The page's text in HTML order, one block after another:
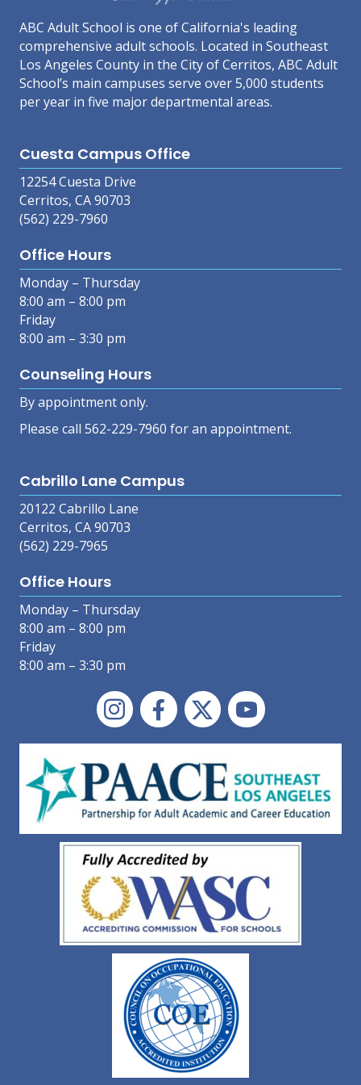
ABC Adult School is one of California's leading
comprehensive adult schools. Located in Southeast
Los Angeles County in the City of Cerritos, ABC Adult
School’s main campuses serve over 5,000 students
per year in five major departmental areas.
Cuesta Campus Office
12254 Cuesta Drive
Cerritos, CA 90703
(562) 229-7960
Office Hours
Monday – Thursday
8:00 am – 8:00 pm
Friday
8:00 am – 3:30 pm
Counseling Hours
By appointment only.
Please call 562-229-7960 for an appointment.
Cabrillo Lane Campus
20122 Cabrillo Lane
Cerritos, CA 90703
(562) 229-7965
Office Hours
Monday – Thursday
8:00 am – 8:00 pm
Friday
8:00 am – 3:30 pm
Instagram